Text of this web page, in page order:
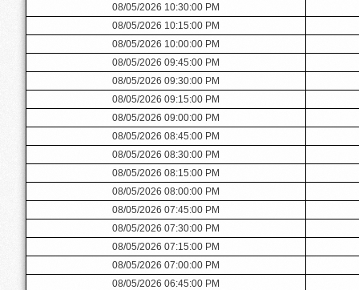
08/05/2026 10:30:00 PM
08/05/2026 10:15:00 PM
08/05/2026 10:00:00 PM
08/05/2026 09:45:00 PM
08/05/2026 09:30:00 PM
08/05/2026 09:15:00 PM
08/05/2026 09:00:00 PM
08/05/2026 08:45:00 PM
08/05/2026 08:30:00 PM
08/05/2026 08:15:00 PM
08/05/2026 08:00:00 PM
08/05/2026 07:45:00 PM
08/05/2026 07:30:00 PM
08/05/2026 07:15:00 PM
08/05/2026 07:00:00 PM
08/05/2026 06:45:00 PM